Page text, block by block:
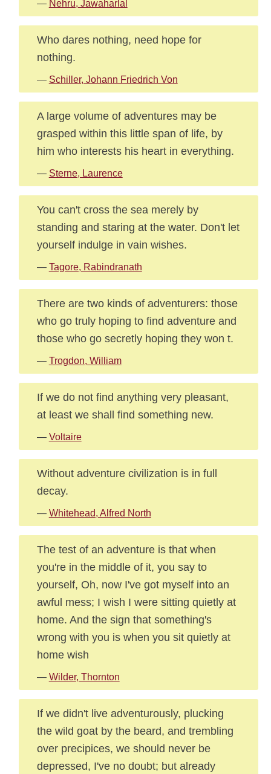
— Nehru, Jawaharlal
Who dares nothing, need hope for
nothing.
— Schiller, Johann Friedrich Von
A large volume of adventures may be
grasped within this little span of life, by
him who interests his heart in everything.
— Sterne, Laurence
You can't cross the sea merely by
standing and staring at the water. Don't let
yourself indulge in vain wishes.
— Tagore, Rabindranath
There are two kinds of adventurers: those
who go truly hoping to find adventure and
those who go secretly hoping they won t.
— Trogdon, William
If we do not find anything very pleasant,
at least we shall find something new.
— Voltaire
Without adventure civilization is in full
decay.
— Whitehead, Alfred North
The test of an adventure is that when
you're in the middle of it, you say to
yourself, Oh, now I've got myself into an
awful mess; I wish I were sitting quietly at
home. And the sign that something's
wrong with you is when you sit quietly at
home wish
— Wilder, Thornton
If we didn't live adventurously, plucking
the wild goat by the beard, and trembling
over precipices, we should never be
depressed, I've no doubt; but already